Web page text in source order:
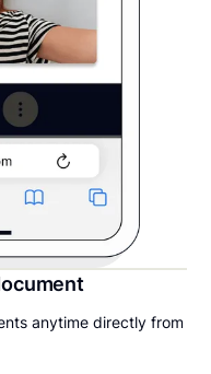
anytime directly from